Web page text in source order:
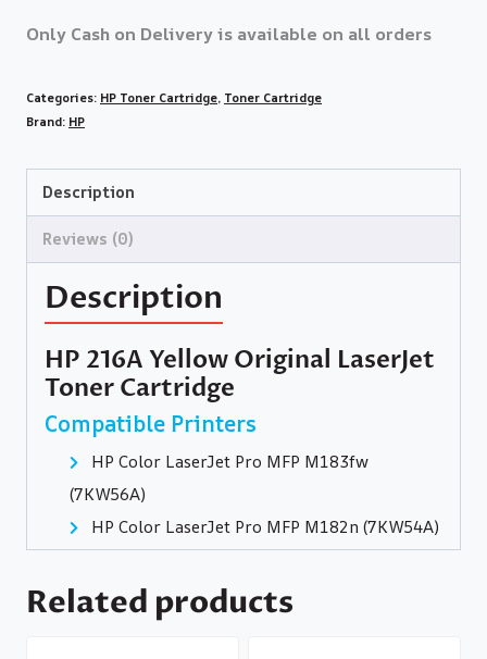
Only Cash on Delivery is available on all orders
Categories: HP Toner Cartridge, Toner Cartridge
Brand: HP
Description
Reviews (0)
Description
HP 216A Yellow Original LaserJet
Toner Cartridge
Compatible Printers
HP Color LaserJet Pro MFP M183fw
(7KW56A)
HP Color LaserJet Pro MFP M182n (7KW54A)
Related products